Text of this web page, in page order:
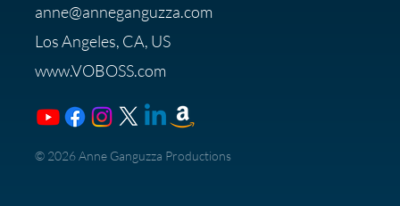
Membership
anne@anneganguzza.com
Los Angeles, CA, US
www.VOBOSS.com
​© 2026 Anne Ganguzza Productions